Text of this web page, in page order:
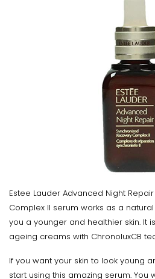
Estee Lauder Advanced Night
Complex II serum works as a
you a younger and healthier skin. It
ageing creams with ChronoluxCB
If you want your skin to look young
start using this amazing serum.